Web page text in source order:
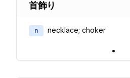
首飾り
n necklace; choker
•